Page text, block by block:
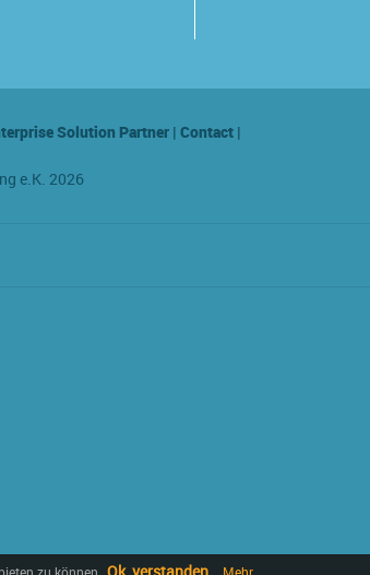
Solution Partner | Contact |
e.K. 2026